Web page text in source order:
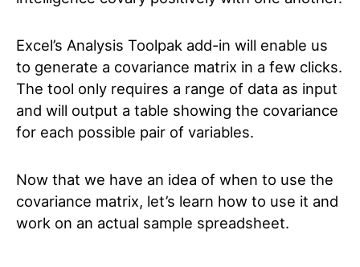
Excel’s Analysis Toolpak add-in will enable us
to generate a covariance matrix in a few clicks.
The tool only requires a range of data as input
and will output a table showing the covariance
for each possible pair of variables.
Now that we have an idea of when to use the
covariance matrix, let’s learn how to use it and
work on an actual sample spreadsheet.